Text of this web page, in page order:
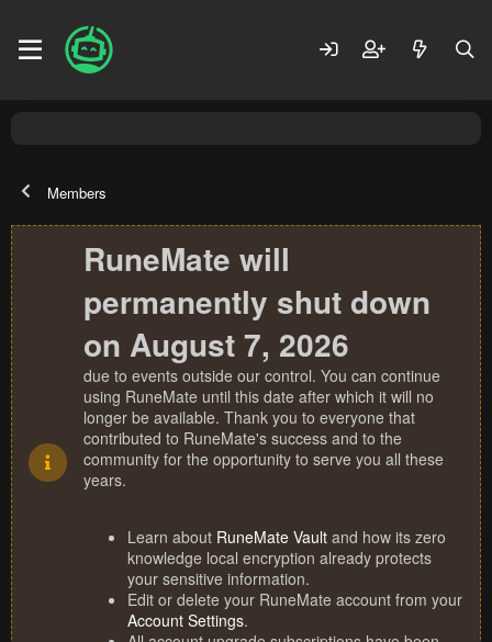
Members
RuneMate will
permanently shut down
on August 7, 2026
due to events outside our control. You can continue
using RuneMate until this date after which it will no
longer be available. Thank you to everyone that
contributed to RuneMate's success and to the
community for the opportunity to serve you all these
years.
Learn about RuneMate Vault and how its zero
knowledge local encryption already protects
your sensitive information.
Edit or delete your RuneMate account from your
Account Settings.